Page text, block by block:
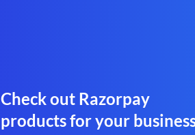
Check out Razorpay
products for your